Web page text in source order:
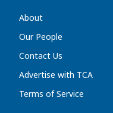
About
Our People
Contact Us
Advertise with TCA
Terms of Service